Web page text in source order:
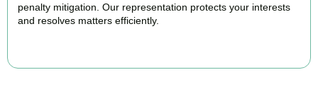
penalty mitigation. Our representation protects your interests
and resolves matters efficiently.